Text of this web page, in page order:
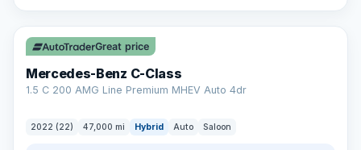
Great price
Mercedes-Benz C-Class
1.5 C 200 AMG Line Premium MHEV Auto 4dr
2022 (22) 47,000 mi Hybrid Auto Saloon